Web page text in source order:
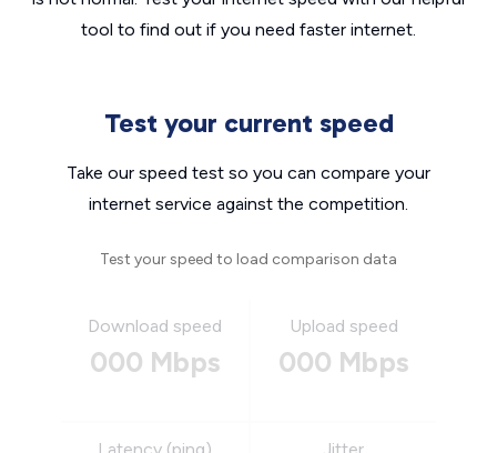
tool to find out if you need faster internet.
Test your current speed
Take our speed test so you can compare your
internet service against the competition.
Test your speed to load comparison data
Download speed
000 Mbps
Upload speed
000 Mbps